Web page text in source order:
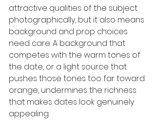
attractive qualities of the subject
photographically, but it also means
background and prop choices
need care. A background that
competes with the warm tones of
the date, or a light source that
pushes those tones too far toward
orange, undermines the richness
that makes dates look genuinely
appealing.